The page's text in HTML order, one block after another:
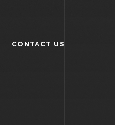
CONTACT US